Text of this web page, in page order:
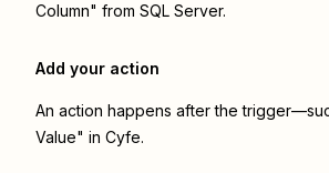
Column" from SQL Server.
Add your action
An action happens after the
Value" in Cyfe.